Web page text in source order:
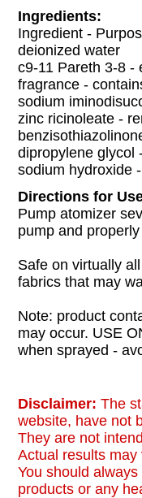
Ingredients:
Ingredient -
deionized water
c9-11 Pareth 3-8 -
fragrance -
sodium
zinc ricinoleate -
dipropylene glycol
sodium hydroxide
Directions for
Pump atomizer
pump and
Safe on virtually
fabrics that may
Note: product
may occur. USE
when sprayed -
Disclaimer: The
website, have not
They are not
Actual results
You should
products or any